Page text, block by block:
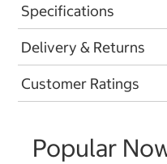
Specifications
Delivery & Returns
Customer Ratings
Popular